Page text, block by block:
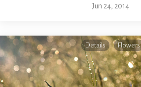
Jun 24, 2014
Details Flowers